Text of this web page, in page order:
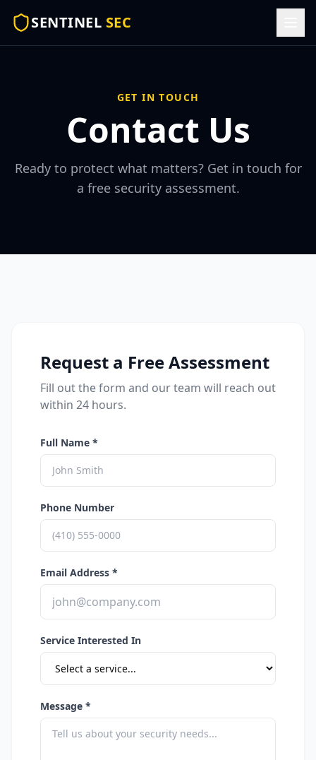
SENTINEL SEC
GET IN TOUCH
Contact Us
Ready to protect what matters? Get in touch for
a free security assessment.
Request a Free Assessment
Fill out the form and our team will reach out
within 24 hours.
Full Name *
Phone Number
Email Address *
Service Interested In
Message *